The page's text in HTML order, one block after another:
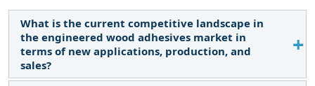
What is the current competitive landscape in
the engineered wood adhesives market in
terms of new applications, production, and
sales?